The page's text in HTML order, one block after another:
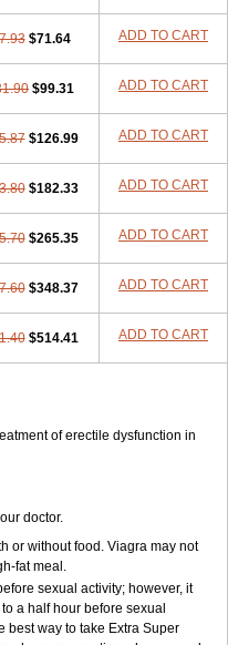
$71.64 ADD TO CART
$99.31 ADD TO CART
$126.99 ADD TO CART
$182.33 ADD TO CART
$265.35 ADD TO CART
$348.37 ADD TO CART
$514.41 ADD TO CART
of erectile dysfunction in
doctor.
or without food. Viagra may not
fat meal.
sexual activity; however, it
a half hour before sexual
best way to take Extra Super